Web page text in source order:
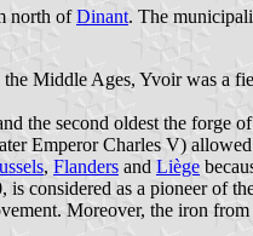
north ofDinant. The
Middle Ages, Yvoir was a
the second oldest the forge
Emperor Charles V)
, Flanders and Liège
considered as a pioneer of
Moreover, the iron